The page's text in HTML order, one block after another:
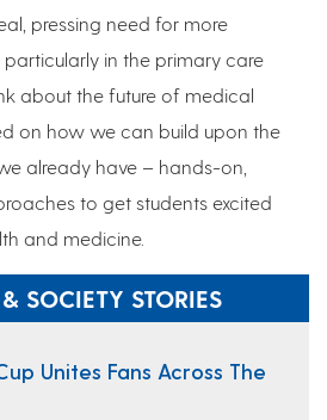
pressing need for more
in the primary care
about the future of medical
on how we can build upon the
already have – hands-on,
to get students excited
and medicine.
SOCIETY STORIES
Unites Fans Across The